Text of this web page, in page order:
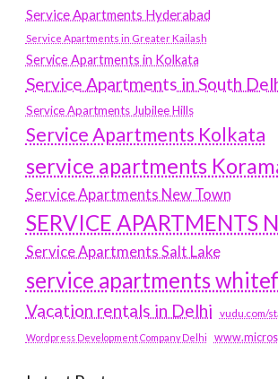
Service Apartments Hyderabad
Service Apartments in Greater Kailash
Service Apartments in Kolkata
Service Apartments in South
Service Apartments Jubilee Hills
Service Apartments Kolkata
service apartments
Service Apartments New Town
SERVICE APARTMENTS
Service Apartments Salt Lake
service apartments
Vacation rentals in Delhi vudu.com/
Wordpress Development Company Delhi